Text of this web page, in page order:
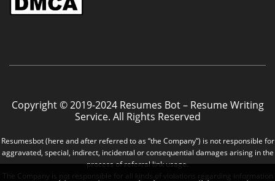
Copyright © 2019-2024 Resumes Bot – Resume Writing
Service. All Rights Reserved
Resumesbot (here and after referred to as “the Company”) is not responsible for
aggravated, special, indirect, incidental or consequential damages arising in the
process of referral link usage.